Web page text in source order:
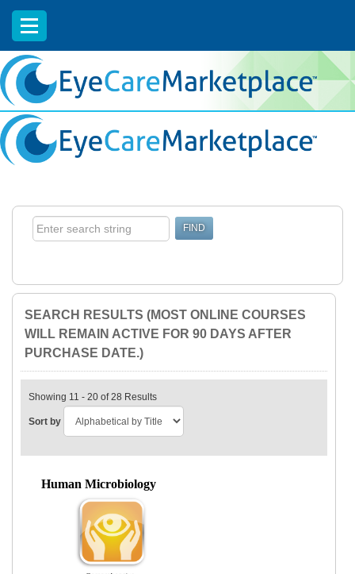
EyeCareCE
SEARCH RESULTS (MOST ONLINE COURSES
WILL REMAIN ACTIVE FOR 90 DAYS AFTER
PURCHASE DATE.)
Showing 11 - 20 of 28 Results
Sort by
Human Microbiology